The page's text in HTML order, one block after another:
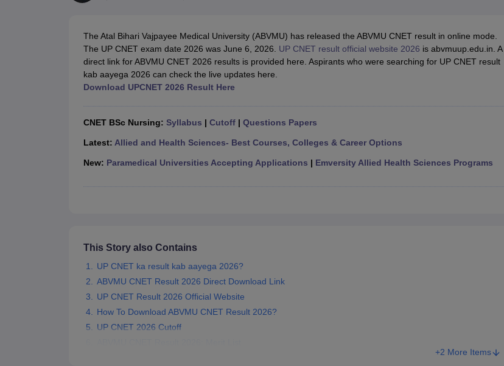
Allied & Paramedical E-Books
NEET Free Coaching & Study Material
NEET PG Sample PaperNEET MDS Sample PaperFMGE Sample Paper
NEET Physics Previous Question Paper NEET Chemistry Previous Question Paper
NEET Mock Test BiologyNEET Mock Test ChemistryNEET Mock Test Physics
The Atal Bihari Vajpayee Medical University (ABVMU) has released the ABVMU CNET result in online mode.
The UP CNET exam date 2026 was June 6, 2026. UP CNET result official website 2026 is abvmuup.edu.in. A
direct link for ABVMU CNET 2026 results is provided here. Aspirants who were searching for UP CNET result
kab aayega 2026 can check the live updates here.
Download UPCNET 2026 Result Here
CNET BSc Nursing: Syllabus | Cutoff| Questions Papers
Latest: Allied and Health Sciences- Best Courses, Colleges & Career Options
New: Paramedical Universities Accepting Applications | Emversity Allied Health Sciences Programs
This Story also Contains
UP CNET ka result kab aayega 2026?
ABVMU CNET Result 2026 Direct Download Link
UP CNET Result 2026 Official Website
How To Download ABVMU CNET Result 2026?
UP CNET 2026 Cutoff
+2 More Items